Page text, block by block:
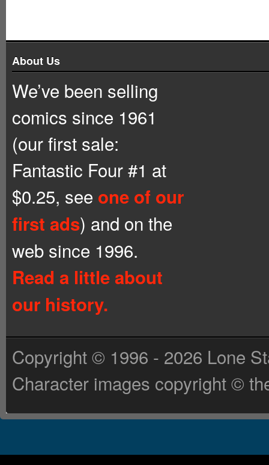
About Us
We’ve been selling
comics since 1961
(our first sale:
Fantastic Four #1 at
$0.25, see one of our
first ads) and on the
web since 1996.
Read a little about
our history.
Copyright © 1996 - 2026 Lone
Character images copyright ©